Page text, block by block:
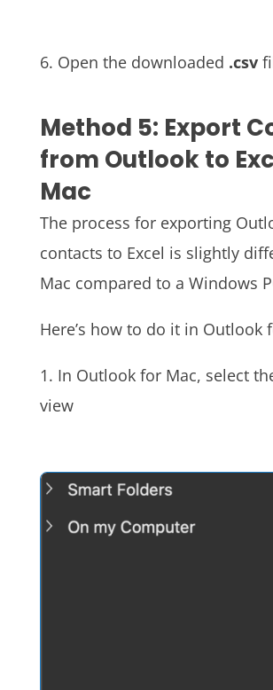
6. Open the downloaded .csv
Method 5: Export
from Outlook to
Mac
The process for exporting
contacts to Excel is slightly
Mac compared to a Windows
Here’s how to do it in Outlook
1. In Outlook for Mac, select
view